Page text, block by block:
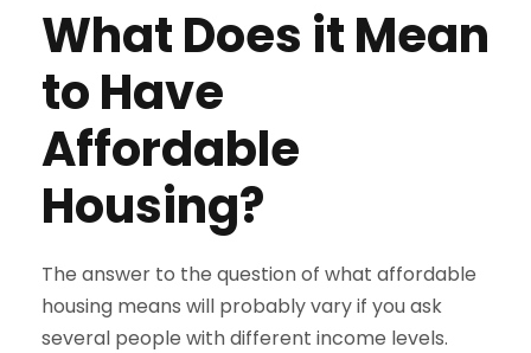
What Does it Mean
to Have
Affordable
Housing?
The answer to the question of what affordable
housing means will probably vary if you ask
several people with different income levels.